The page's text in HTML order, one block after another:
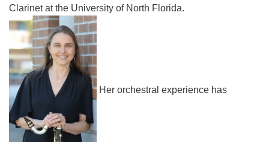
Clarinet at the University of North Florida.
Her orchestral experience has